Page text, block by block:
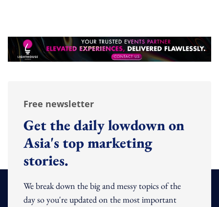
Free newsletter
Get the daily lowdown on
Asia's top marketing
stories.
We break down the big and messy topics of the
day so you're updated on the most important